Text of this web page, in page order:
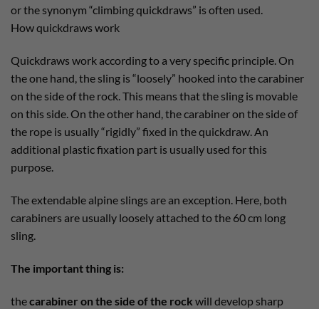
or the synonym “climbing quickdraws” is often used.
How quickdraws work
Quickdraws work according to a very specific principle. On
the one hand, the sling is “loosely” hooked into the carabiner
on the side of the rock. This means that the sling is movable
on this side. On the other hand, the carabiner on the side of
the rope is usually “rigidly” fixed in the quickdraw. An
additional plastic fixation part is usually used for this
purpose.
The extendable alpine slings are an exception. Here, both
carabiners are usually loosely attached to the 60 cm long
sling.
The important thing is:
thecarabiner on the side of the rock will develop sharp